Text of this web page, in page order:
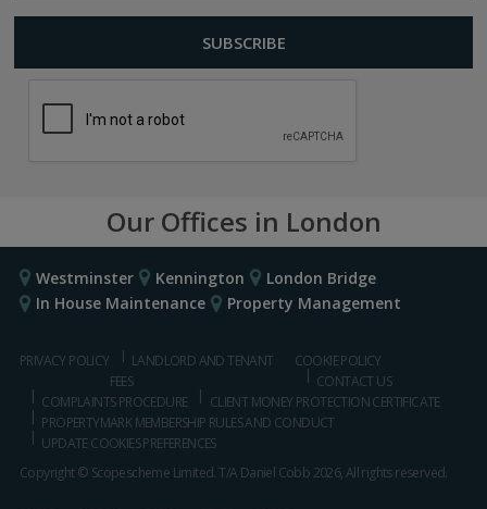
Our Offices in London
Westminster Kennington
London Bridge
In House Maintenance
Property Management
PRIVACY POLICY
LANDLORD AND TENANT
FEES
COOKIE POLICY
CONTACT US
COMPLAINTS PROCEDURE
CLIENT MONEY PROTECTION CERTIFICATE
PROPERTYMARK MEMBERSHIP RULES AND CONDUCT
UPDATE COOKIES PREFERENCES
Copyright © Scopescheme Limited. T/A Daniel Cobb 2026, All rights reserved.